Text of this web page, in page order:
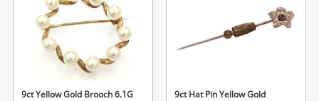
9ct Yellow Gold Brooch 6.1G
9ct Hat Pin Yellow Gold